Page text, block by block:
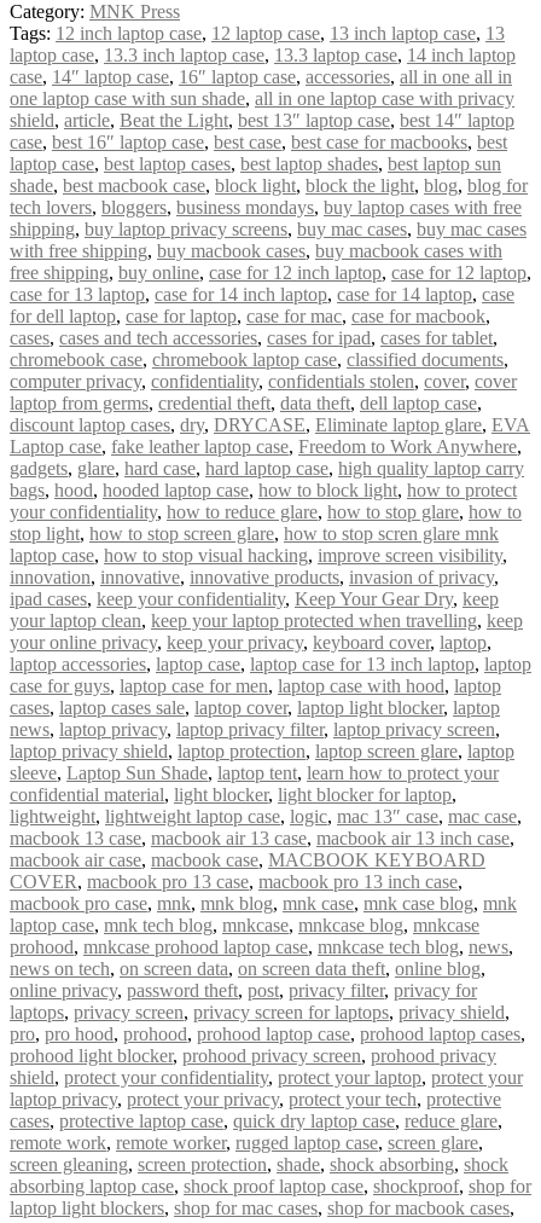
Category: MNK Press
Tags: 12 inch laptop case, 12 laptop case, 13 inch laptop case, 13
laptop case, 13.3 inch laptop case, 13.3 laptop case, 14 inch laptop
case, 14″ laptop case, 16″ laptop case, accessories, all in one all in
one laptop case with sun shade, all in one laptop case with privacy
shield, article, Beat the Light, best 13″ laptop case, best 14″ laptop
case, best 16″ laptop case, best case, best case for macbooks, best
laptop case, best laptop cases, best laptop shades, best laptop sun
shade, best macbook case, block light, block the light, blog, blog for
tech lovers, bloggers, business mondays, buy laptop cases with free
shipping, buy laptop privacy screens, buy mac cases, buy mac cases
with free shipping, buy macbook cases, buy macbook cases with
free shipping, buy online, case for 12 inch laptop, case for 12 laptop,
case for 13 laptop, case for 14 inch laptop, case for 14 laptop, case
for dell laptop, case for laptop, case for mac, case for macbook,
cases, cases and tech accessories, cases for ipad, cases for tablet,
chromebook case, chromebook laptop case, classified documents,
computer privacy, confidentiality, confidentials stolen, cover, cover
laptop from germs, credential theft, data theft, dell laptop case,
discount laptop cases, dry, DRYCASE, Eliminate laptop glare, EVA
Laptop case, fake leather laptop case, Freedom to Work Anywhere,
gadgets, glare, hard case, hard laptop case, high quality laptop carry
bags, hood, hooded laptop case, how to block light, how to protect
your confidentiality, how to reduce glare, how to stop glare, how to
stop light, how to stop screen glare, how to stop scren glare mnk
laptop case, how to stop visual hacking, improve screen visibility,
innovation, innovative, innovative products, invasion of privacy,
ipad cases, keep your confidentiality, Keep Your Gear Dry, keep
your laptop clean, keep your laptop protected when travelling, keep
your online privacy, keep your privacy, keyboard cover, laptop,
laptop accessories, laptop case, laptop case for 13 inch laptop, laptop
case for guys, laptop case for men, laptop case with hood, laptop
cases, laptop cases sale, laptop cover, laptop light blocker, laptop
news, laptop privacy, laptop privacy filter, laptop privacy screen,
laptop privacy shield, laptop protection, laptop screen glare, laptop
sleeve, Laptop Sun Shade, laptop tent, learn how to protect your
confidential material, light blocker, light blocker for laptop,
lightweight, lightweight laptop case, logic, mac 13″ case, mac case,
macbook 13 case, macbook air 13 case, macbook air 13 inch case,
macbook air case, macbook case, MACBOOK KEYBOARD
COVER, macbook pro 13 case, macbook pro 13 inch case,
macbook pro case, mnk, mnk blog, mnk case, mnk case blog, mnk
laptop case, mnk tech blog, mnkcase, mnkcase blog, mnkcase
prohood, mnkcase prohood laptop case, mnkcase tech blog, news,
news on tech, on screen data, on screen data theft, online blog,
online privacy, password theft, post, privacy filter, privacy for
laptops, privacy screen, privacy screen for laptops, privacy shield,
pro, pro hood, prohood, prohood laptop case, prohood laptop cases,
prohood light blocker, prohood privacy screen, prohood privacy
shield, protect your confidentiality, protect your laptop, protect your
laptop privacy, protect your privacy, protect your tech, protective
cases, protective laptop case, quick dry laptop case, reduce glare,
remote work, remote worker, rugged laptop case, screen glare,
screen gleaning, screen protection, shade, shock absorbing, shock
absorbing laptop case, shock proof laptop case, shockproof, shop for
laptop light blockers, shop for mac cases, shop for macbook cases,